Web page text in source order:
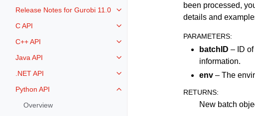
Release Notes for Gurobi 11.0
Toggle navigation of Release Notes for
C API
Toggle navigation of C API
C++ API
Toggle navigation of C++ API
Java API
Toggle navigation of Java API
.NET API
Toggle navigation of .NET API
Python API
Toggle navigation of Python API
Overview
been processed,
details and
PARAMETERS:
batchID – ID
information.
env – The
RETURNS:
New batch